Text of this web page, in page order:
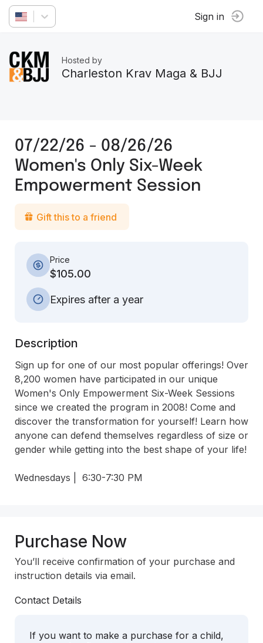
Sign in
Hosted by
Charleston Krav Maga & BJJ
07/22/26 - 08/26/26
Women's Only Six-Week
Empowerment Session
Gift this to a friend
Price
$105.00
Expires after a year
Description
Sign up for one of our most popular offerings! Over
8,200 women have participated in our unique
Women's Only Empowerment Six-Week Sessions
since we created the program in 2008! Come and
discover the transformation for yourself! Learn how
anyone can defend themselves regardless of size or
gender while getting into the best shape of your life!
Wednesdays |  6:30-7:30 PM
Purchase Now
You’ll receive confirmation of your purchase and
instruction details via email.
Contact Details
If you want to make a purchase for a child,